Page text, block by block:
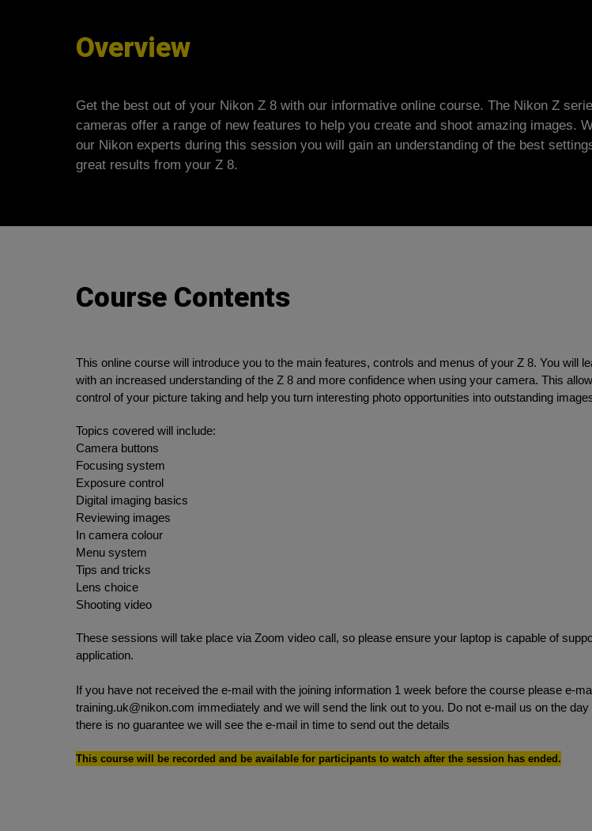
Overview
Get the best out of your Nikon Z 8 with our informative online course. The Nikon Z
cameras offer a range of new features to help you create and shoot amazing images.
our Nikon experts during this session you will gain an understanding of the best
great results from your Z 8.
Course Contents
This online course will introduce you to the main features, controls and menus of your Z 8. You will
with an increased understanding of the Z 8 and more confidence when using your camera. This
control of your picture taking and help you turn interesting photo opportunities into outstanding
Topics covered will include:
Camera buttons
Focusing system
Exposure control
Digital imaging basics
Reviewing images
In camera colour
Menu system
Tips and tricks
Lens choice
Shooting video
These sessions will take place via Zoom video call, so please ensure your laptop is capable of
application.
If you have not received the e-mail with the joining information 1 week before the course please e-
training.uk@nikon.com immediately and we will send the link out to you. Do not e-mail us on the
there is no guarantee we will see the e-mail in time to send out the details
This course will be recorded and be available for participants to watch after the session has ended.